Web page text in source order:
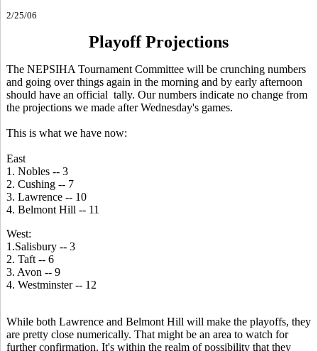
2/25/06
Playoff Projections
The NEPSIHA Tournament Committee will be crunching numbers
and going over things again in the morning and by early afternoon
should have an official tally. Our numbers indicate no change from
the projections we made after Wednesday's games.
This is what we have now:
East
1. Nobles -- 3
2. Cushing -- 7
3. Lawrence -- 10
4. Belmont Hill -- 11
West:
1.Salisbury -- 3
2. Taft -- 6
3. Avon -- 9
4. Westminster -- 12
While both Lawrence and Belmont Hill will make the playoffs, they
are pretty close numerically. That might be an area to watch for
further confirmation. It's within the realm of possibility that they